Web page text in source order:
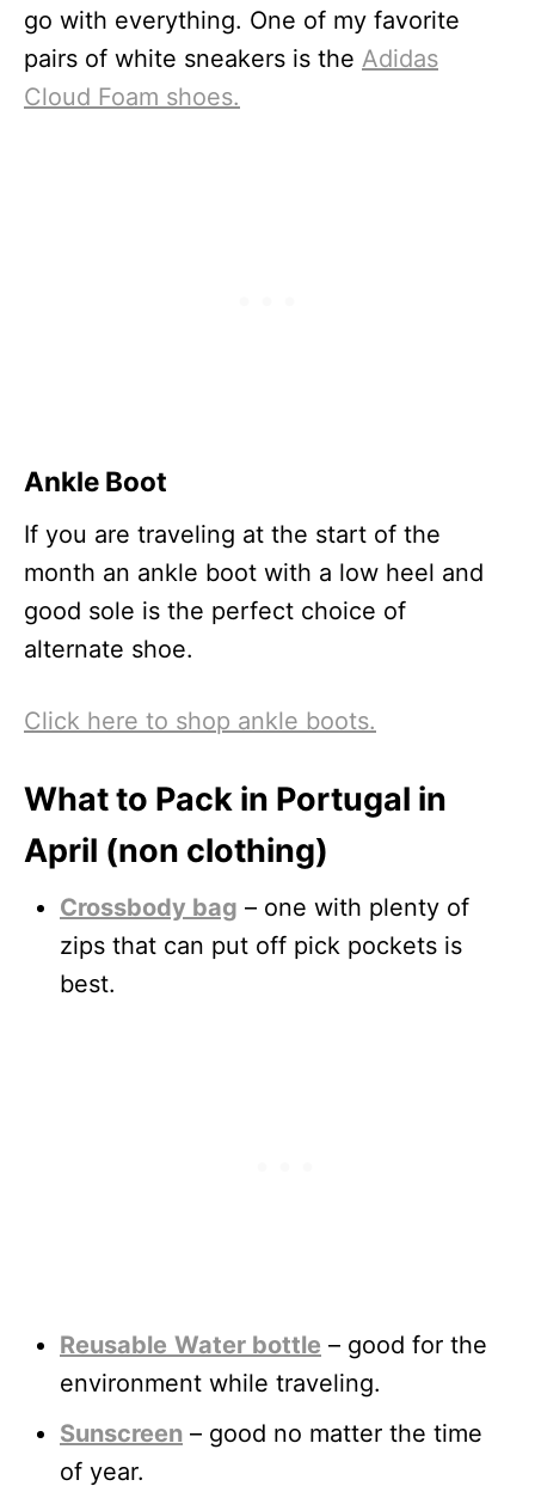
go with everything. One of my favorite
pairs of white sneakers is the Adidas
Cloud Foam shoes.
Ankle Boot
If you are traveling at the start of the
month an ankle boot with a low heel and
good sole is the perfect choice of
alternate shoe.
Click here to shop ankle boots.
What to Pack in Portugal in
April (non clothing)
Crossbody bag – one with plenty of
zips that can put off pick pockets is
best.
Reusable Water bottle – good for the
environment while traveling.
Sunscreen – good no matter the time
of year.